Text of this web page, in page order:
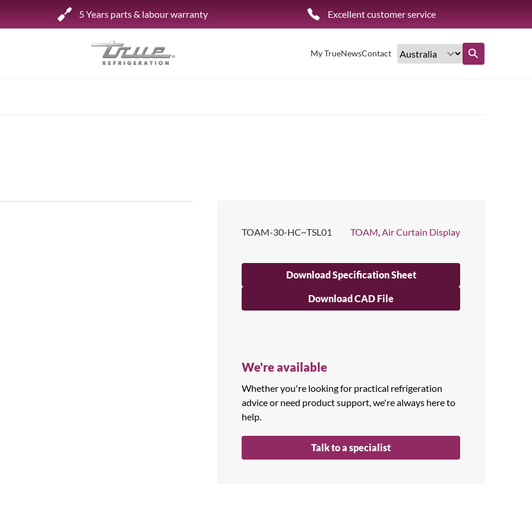
5 Years parts & labour warranty Excellent customer service
My TrueNewsContact
TOAM-30-HC~TSL01 TOAM,Air Curtain Display
Download Specification Sheet
Download CAD File
We're available
Whether you're looking for practical refrigeration
advice or need product support, we're always here to
help.
Talk to a specialist